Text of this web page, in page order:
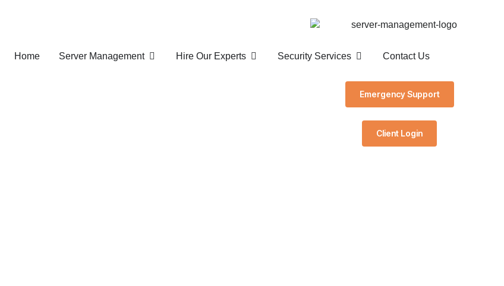
Home Server Management Hire Our Experts Security Services Contact Us
Emergency Support
Client Login